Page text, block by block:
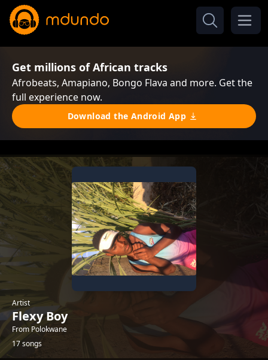
Get millions of African tracks
Afrobeats, Amapiano, Bongo Flava and more. Get the
full experience now.
Download the Android App
Artist
Flexy Boy
From Polokwane
17 songs